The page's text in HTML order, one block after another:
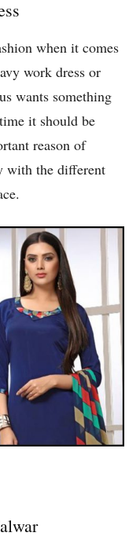
when it comes
work dress or
wants something
it should be
reason of
with the different